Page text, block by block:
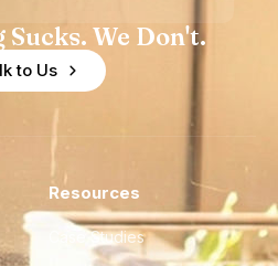
We Don't.
to Us
Resources
Case Studies